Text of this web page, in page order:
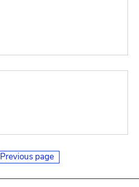
Previous page